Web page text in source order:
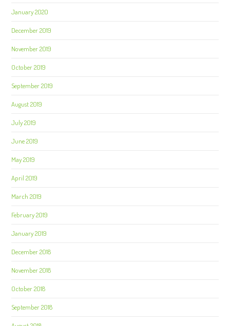
January 2020
December 2019
November 2019
October 2019
September 2019
August 2019
July 2019
June 2019
May 2019
April 2019
March 2019
February 2019
January 2019
December 2018
November 2018
October 2018
September 2018